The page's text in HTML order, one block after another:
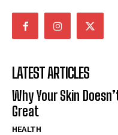
LATEST ARTICLES
Why Your Skin
Great
HEALTH